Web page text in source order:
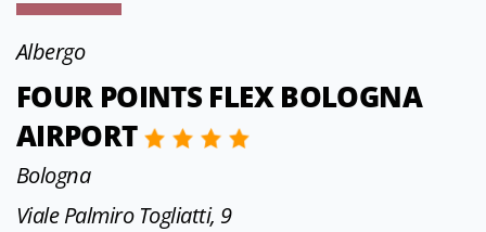
Albergo
FOUR POINTS FLEX BOLOGNA
AIRPORT
Bologna
Viale Palmiro Togliatti, 9